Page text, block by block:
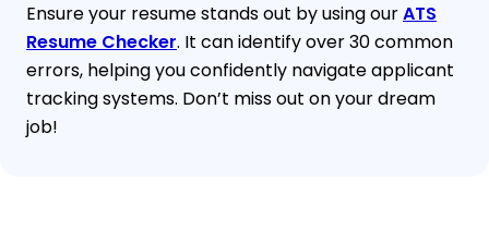
Ensure your resume stands out by using ourATS
Resume Checker. It can identify over 30 common
errors, helping you confidently navigate applicant
tracking systems. Don’t miss out on your dream
job!